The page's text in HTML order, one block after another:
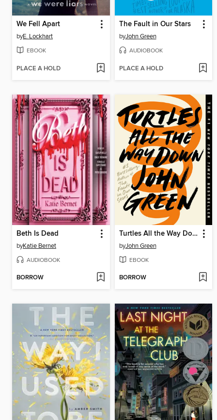
We Fell Apart
byE. Lockhart
EBOOK
PLACE A HOLD
The Fault in Our Stars
byJohn Green
AUDIOBOOK
PLACE A HOLD
Beth Is Dead
byKatie Bernet
AUDIOBOOK
BORROW
Turtles All the Way Down
byJohn Green
EBOOK
BORROW